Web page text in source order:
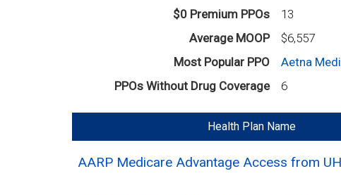
$0 Premium PPOs
13
Average MOOP
$6,557
Most Popular PPO
Aetna
PPOs Without Drug Coverage
6
Health Plan Name
AARP Medicare Advantage Access from